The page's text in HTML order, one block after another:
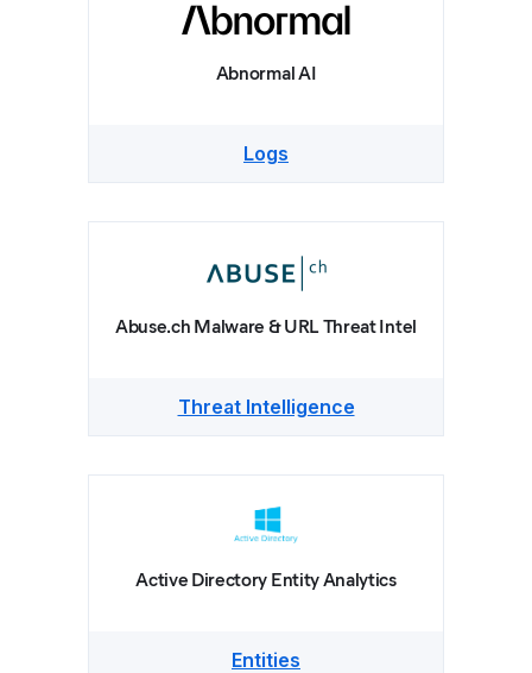
Abnormal AI
Logs
Abuse.ch Malware & URL Threat Intel
Threat Intelligence
Active Directory Entity Analytics
Entities